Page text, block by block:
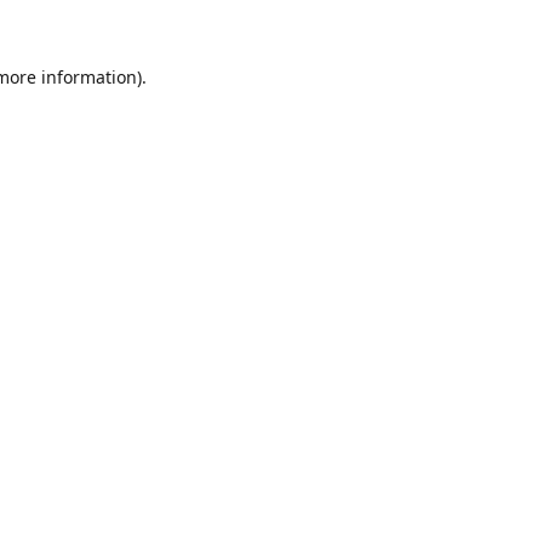
information).